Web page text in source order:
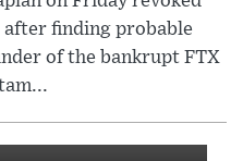
after finding probable
of the bankrupt FTX